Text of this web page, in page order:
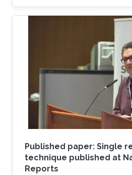
Published paper: Single
technique published at
Reports